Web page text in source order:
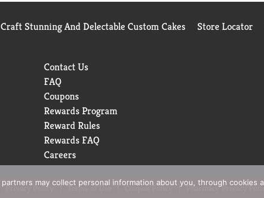
Craft Stunning And Delectable Custom Cakes Store Locator
Contact Us
FAQ
Coupons
Rewards Program
Reward Rules
Rewards FAQ
Careers
Privacy Policy Terms of Use Coupon Policy Pharmacy Privacy
may collect personal information about you, through cookies